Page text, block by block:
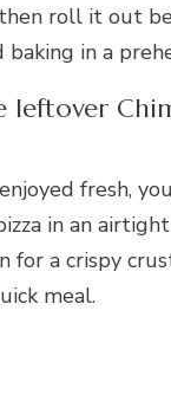
roll it out
in a
leftover
fresh,
in an
for a crispy
meal.